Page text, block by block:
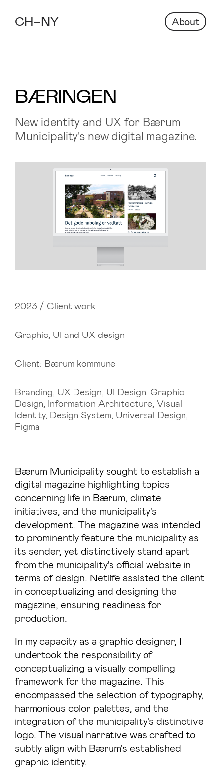
About
BÆRINGEN
New identity and UX for Bærum
Municipality's new digital magazine.
2023 / Client work
Graphic, UI and UX design
Client: Bærum kommune
Branding, UX Design, UI Design, Graphic
Design, Information Architecture, Visual
Identity, Design System, Universal Design,
Figma
Bærum Municipality sought to establish a
digital magazine highlighting topics
concerning life in Bærum, climate
initiatives, and the municipality's
development. The magazine was intended
to prominently feature the municipality as
its sender, yet distinctively stand apart
from the municipality's official website in
terms of design. Netlife assisted the client
in conceptualizing and designing the
magazine, ensuring readiness for
production.
In my capacity as a graphic designer, I
undertook the responsibility of
conceptualizing a visually compelling
framework for the magazine. This
encompassed the selection of typography,
harmonious color palettes, and the
integration of the municipality's distinctive
logo. The visual narrative was crafted to
subtly align with Bærum's established
graphic identity.